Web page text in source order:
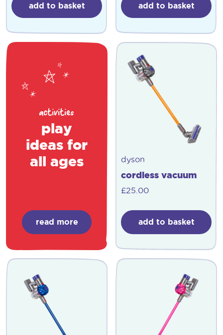
add to basket add to basket
activities
play
ideas for
all ages
read more
dyson
cordless vacuum
£25.00
add to basket